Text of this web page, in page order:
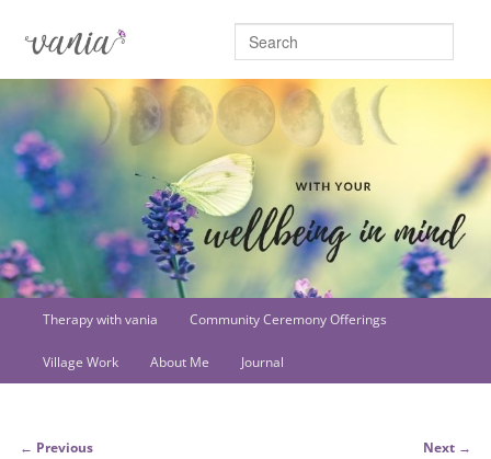
Main
menu
Skip
to
Therapy with vania Community Ceremony Offerings
Village Work About Me Journal
← Previous Next →